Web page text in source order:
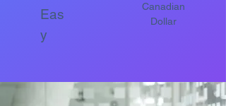
Eas
y
Canadian
Dollar